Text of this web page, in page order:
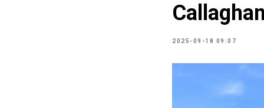
2025-09-18 09:07